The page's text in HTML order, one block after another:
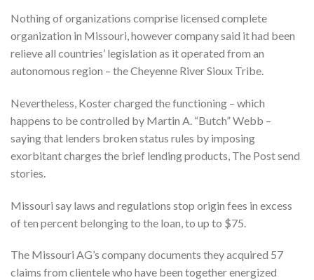
Nothing of organizations comprise licensed complete
organization in Missouri, however company said it had been
relieve all countries’ legislation as it operated from an
autonomous region – the Cheyenne River Sioux Tribe.
Nevertheless, Koster charged the functioning – which
happens to be controlled by Martin A. “Butch” Webb –
saying that lenders broken status rules by imposing
exorbitant charges the brief lending products, The Post send
stories.
Missouri say laws and regulations stop origin fees in excess
of ten percent belonging to the loan, to up to $75.
The Missouri AG’s company documents they acquired 57
claims from clientele who have been together energized